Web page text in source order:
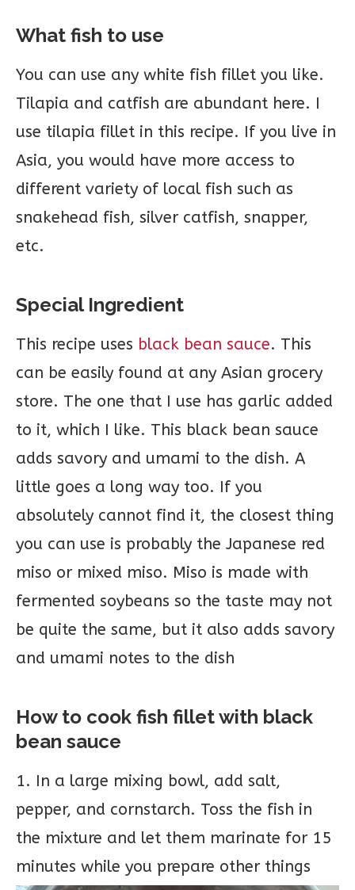
What fish to use
You can use any white fish fillet you like.
Tilapia and catfish are abundant here. I
use tilapia fillet in this recipe. If you live in
Asia, you would have more access to
different variety of local fish such as
snakehead fish, silver catfish, snapper,
etc.
Special Ingredient
This recipe uses black bean sauce. This
can be easily found at any Asian grocery
store. The one that I use has garlic added
to it, which I like. This black bean sauce
adds savory and umami to the dish. A
little goes a long way too. If you
absolutely cannot find it, the closest thing
you can use is probably the Japanese red
miso or mixed miso. Miso is made with
fermented soybeans so the taste may not
be quite the same, but it also adds savory
and umami notes to the dish
How to cook fish fillet with black
bean sauce
1. In a large mixing bowl, add salt,
pepper, and cornstarch. Toss the fish in
the mixture and let them marinate for 15
minutes while you prepare other things